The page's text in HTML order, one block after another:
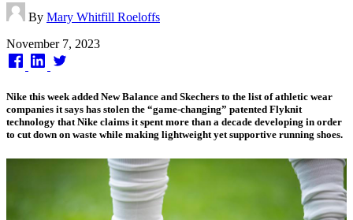
By Mary Whitfill Roeloffs
Published
on
November 7, 2023
Nike this week added New Balance and Skechers to the list of athletic wear
companies it says has stolen the “game-changing” patented Flyknit
technology that Nike claims it spent more than a decade developing in order
to cut down on waste while making lightweight yet supportive running shoes.